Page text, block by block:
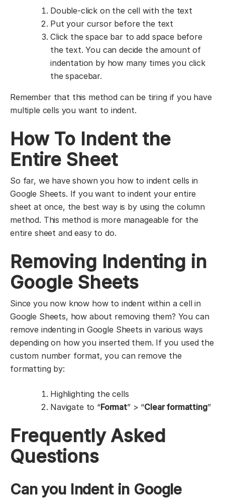
Double-click on the cell with the text
Put your cursor before the text
Click the space bar to add space before
the text. You can decide the amount of
indentation by how many times you click
the spacebar.
Remember that this method can be tiring if you have
multiple cells you want to indent.
How To Indent the
Entire Sheet
So far, we have shown you how to indent cells in
Google Sheets. If you want to indent your entire
sheet at once, the best way is by using the column
method. This method is more manageable for the
entire sheet and easy to do.
Removing Indenting in
Google Sheets
Since you now know how to indent within a cell in
Google Sheets, how about removing them? You can
remove indenting in Google Sheets in various ways
depending on how you inserted them. If you used the
custom number format, you can remove the
formatting by:
Highlighting the cells
Navigate to “Format” > “Clear formatting”
Frequently Asked
Questions
Can you Indent in Google